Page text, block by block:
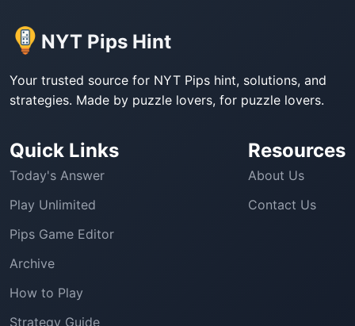
NYT Pips Hint
Your trusted source for NYT Pips hint, solutions, and
strategies. Made by puzzle lovers, for puzzle lovers.
Quick Links
Today's Answer
Play Unlimited
Pips Game Editor
Archive
How to Play
Strategy Guide
Resources
About Us
Contact Us